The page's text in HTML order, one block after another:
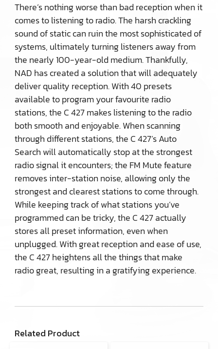
There’s nothing worse than bad reception when it
comes to listening to radio. The harsh crackling
sound of static can ruin the most sophisticated of
systems, ultimately turning listeners away from
the nearly 100-year-old medium. Thankfully,
NAD has created a solution that will adequately
deliver quality reception. With 40 presets
available to program your favourite radio
stations, the C 427 makes listening to the radio
both smooth and enjoyable. When scanning
through different stations, the C 427’s Auto
Search will automatically stop at the strongest
radio signal it encounters; the FM Mute feature
removes inter-station noise, allowing only the
strongest and clearest stations to come through.
While keeping track of what stations you’ve
programmed can be tricky, the C 427 actually
stores all preset information, even when
unplugged. With great reception and ease of use,
the C 427 heightens all the things that make
radio great, resulting in a gratifying experience.
Related Product